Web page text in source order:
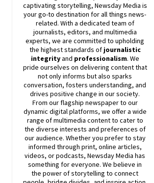
captivating storytelling, NewsdayMedia is
your go-to destination for all things news-
related. With a dedicated team of
journalists, editors, and multimedia
experts, we are committed to upholding
the highest standards of journalistic
integrityand professionalism. We
pride ourselves on delivering content that
not only informs but also sparks
conversation, fosters understanding, and
drives positive change in our society.
From our flagship newspaper to our
dynamic digital platforms, we offer a wide
range of multimedia content to cater to
the diverse interests and preferences of
our audience. Whether you prefer to stay
informed through print, online articles,
videos, or podcasts,NewsdayMedia has
something for everyone. We believe in
the power of storytelling to connect